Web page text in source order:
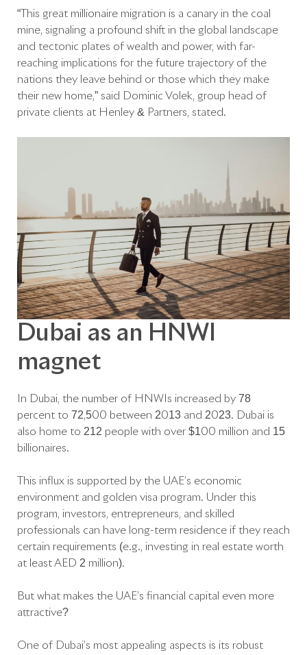
“This great millionaire migration is a canary in the coal
mine, signaling a profound shift in the global landscape
and tectonic plates of wealth and power, with far-
reaching implications for the future trajectory of the
nations they leave behind or those which they make
their new home,” said Dominic Volek, group head of
private clients at Henley & Partners, stated.
Dubai as an HNWI
magnet
In Dubai, the number of HNWIs increased by 78
percent to 72,500 between 2013 and 2023. Dubai is
also home to 212 people with over $100 million and 15
billionaires.
This influx is supported by the UAE’s economic
environment and golden visa program. Under this
program, investors, entrepreneurs, and skilled
professionals can have long-term residence if they reach
certain requirements (e.g., investing in real estate worth
at least AED 2 million).
But what makes the UAE’s financial capital even more
attractive?
One of Dubai’s most appealing aspects is its robust